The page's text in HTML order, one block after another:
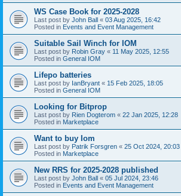
WS Case Book for 2025-2028
Last post by John Ball « 03 Aug 2025, 16:42
Posted in Events and Event Management
Suitable Sail Winch for IOM
Last post by Robin Gray « 11 May 2025, 12:55
Posted in General IOM
Lifepo batteries
Last post by IanBryant « 15 Feb 2025, 18:05
Posted in General IOM
Looking for Bitprop
Last post by Rien Dogterom « 22 Jan 2025, 12:28
Posted in Marketplace
Want to buy Iom
Last post by Patrik Forsgren « 25 Oct 2024, 20:03
Posted in Marketplace
New RRS for 2025-2028 published
Last post by John Ball « 05 Jul 2024, 23:46
Posted in Events and Event Management